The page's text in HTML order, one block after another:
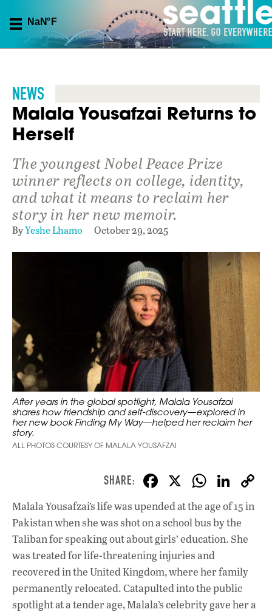
NEWS
Malala Yousafzai Returns to
Herself
The youngest Nobel Peace Prize
winner reflects on college, identity,
and what it means to reclaim her
story in her new memoir.
ByYeshe Lhamo October 29, 2025
After years in the global spotlight, Malala Yousafzai
shares how friendship and self-discovery—explored in
her new book Finding My Way—helped her reclaim her
story.
ALL PHOTOS COURTESY OF MALALA YOUSAFZAI
F
ac
e
b
o
o
k
X W
h
at
s
p
p
Li
n
k
e
n
Malala Yousafzai’s life was upended at the age of 15 in
Pakistan when she was shot on a school bus by the
Taliban for speaking out about girls’ education. She
was treated for life-threatening injuries and
recovered in the United Kingdom, where her family
permanently relocated. Catapulted into the public
spotlight at a tender age, Malala’s celebrity gave her a